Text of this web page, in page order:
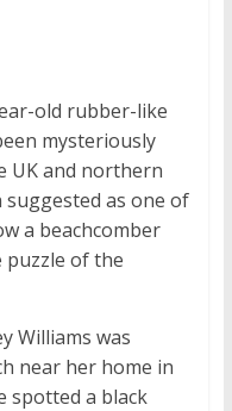
old rubber-like
mysteriously
UK and northern
suggested as one of
a beachcomber
puzzle of the
Williams was
near her home in
spotted a black